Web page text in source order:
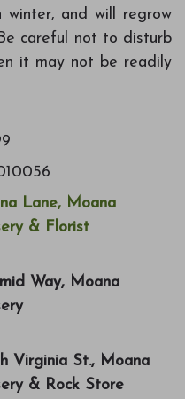
and will regrow
careful not to disturb
it may not be readily
Lane, Moana
& Florist
Way, Moana
Virginia St., Moana
& Rock Store